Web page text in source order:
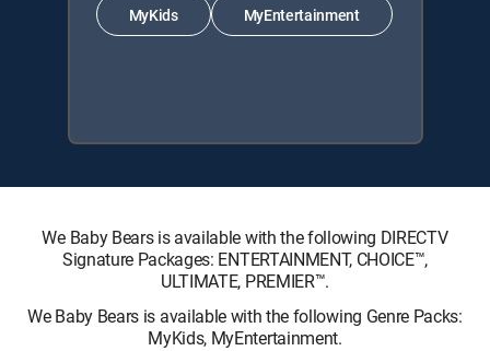
MyKids MyEntertainment
We Baby Bears is available with the following DIRECTV
Signature Packages: ENTERTAINMENT, CHOICE™,
ULTIMATE, PREMIER™.
We Baby Bears is available with the following Genre Packs:
MyKids, MyEntertainment.